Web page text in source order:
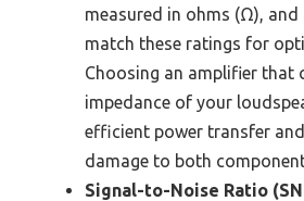
measured in ohms (Ω),
match these ratings for
Choosing an amplifier that
impedance of your
efficient power transfer
damage to both
Signal-to-Noise Ratio